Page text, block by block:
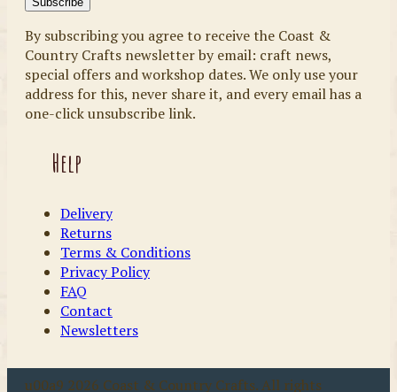
By subscribing you agree to receive the Coast &
Country Crafts newsletter by email: craft news,
special offers and workshop dates. We only use your
address for this, never share it, and every email has a
one-click unsubscribe link.
Help
Delivery
Returns
Terms & Conditions
Privacy Policy
FAQ
Contact
Newsletters
u00a9 2026 Coast & Country Crafts. All rights